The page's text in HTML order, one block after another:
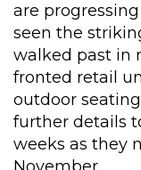
are
seen the
walked past in
fronted retail
outdoor
further details
weeks as they